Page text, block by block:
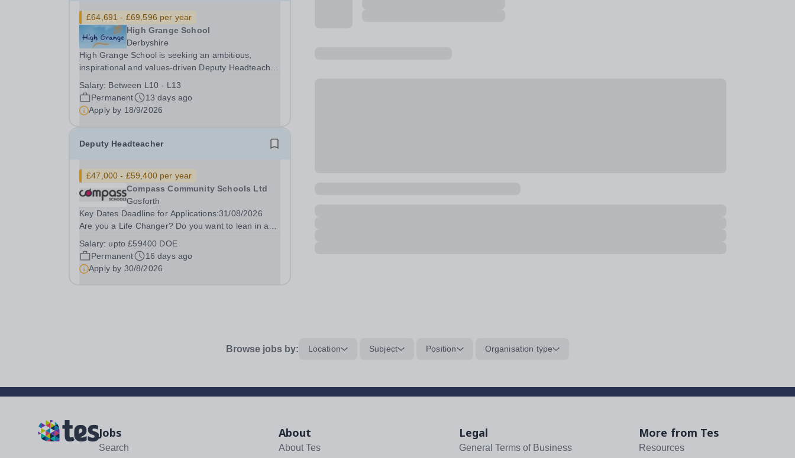
£64,691 - £69,596 per year
High Grange School
Derbyshire
High Grange School is seeking an ambitious,
inspirational and values-driven Deputy Headteacher
rare opportunity to join an ambitious specialist
school at an exciting point in its development....
Salary: Between L10 - L13
Permanent
13 days ago
Apply by 18/9/2026
Deputy Headteacher
£47,000 - £59,400 per year
Compass Community Schools Ltd
Gosforth
Key Dates Deadline for Applications:31/08/2026 ​
Are you a Life Changer? Do you want to lean in and
Community puts children first through our
therapeutic, innovative...
Salary: upto £59400 DOE
Permanent
16 days ago
Apply by 30/8/2026
Browse jobs by: Location Subject Position Organisation type
Jobs
Search
About
About Tes
Legal
General Terms of Business
More from Tes
Resources